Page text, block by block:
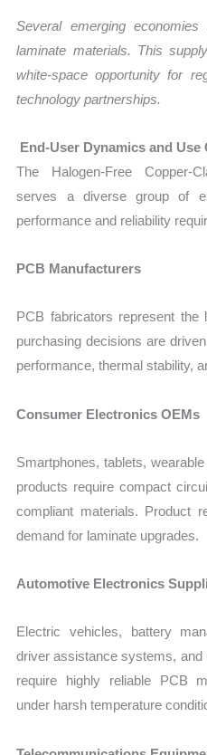
Several emerging
laminate materials. This
white-space opportunity for
technology partnerships.
End-User Dynamics and Use
The Halogen-Free Copper-
serves a diverse group of
performance and reliability
PCB Manufacturers
PCB fabricators represent the
purchasing decisions are
performance, thermal stability,
Consumer Electronics OEMs
Smartphones, tablets,
products require compact
compliant materials. Product
demand for laminate upgrades.
Automotive Electronics
Electric vehicles, battery
driver assistance systems, and
require highly reliable PCB
under harsh temperature